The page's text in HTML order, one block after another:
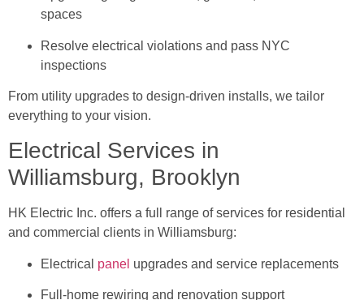
spaces
Resolve electrical violations and pass NYC
inspections
From utility upgrades to design-driven installs, we tailor
everything to your vision.
Electrical Services in
Williamsburg, Brooklyn
HK Electric Inc. offers a full range of services for residential
and commercial clients in Williamsburg:
Electrical panel upgrades and service replacements
Full-home rewiring and renovation support